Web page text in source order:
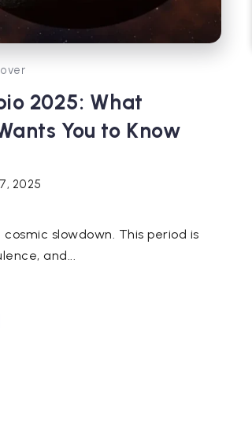
2025: What
You to Know
2025
slowdown. This period is
and...